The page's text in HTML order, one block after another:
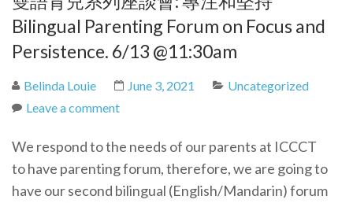
Bilingual Parenting Forum on Focus and
Persistence. 6/13 @11:30am
Belinda Louie June 3, 2021
Uncategorized
Leave a comment
We respond to the needs of our parents at ICCCT
to have parenting forum, therefore, we are going to
have our second bilingual (English/Mandarin) forum